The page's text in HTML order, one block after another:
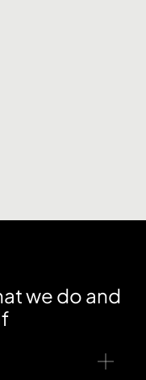
we do and